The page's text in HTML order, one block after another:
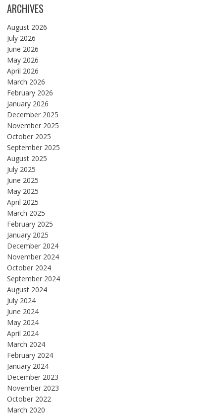
ARCHIVES
August 2026
July 2026
June 2026
May 2026
April 2026
March 2026
February 2026
January 2026
December 2025
November 2025
October 2025
September 2025
August 2025
July 2025
June 2025
May 2025
April 2025
March 2025
February 2025
January 2025
December 2024
November 2024
October 2024
September 2024
August 2024
July 2024
June 2024
May 2024
April 2024
March 2024
February 2024
January 2024
December 2023
November 2023
October 2022
March 2020